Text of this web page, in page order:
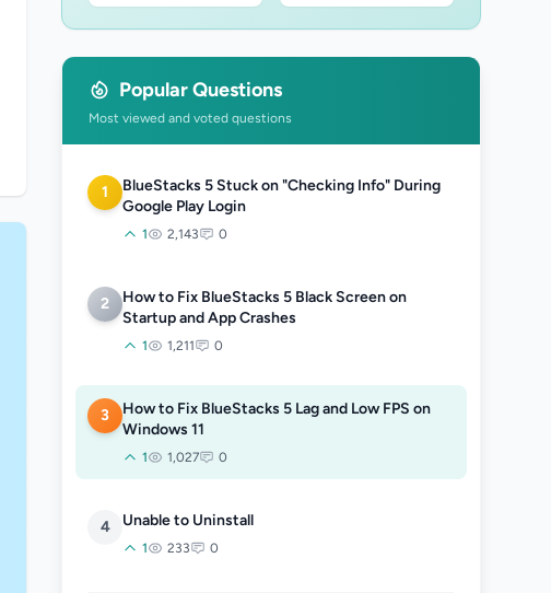
Popular Questions
Most viewed and voted questions
1
BlueStacks 5 Stuck on "Checking Info" During
Google Play Login
1 2,143 0
2
How to Fix BlueStacks 5 Black Screen on
Startup and App Crashes
1 1,211 0
3
How to Fix BlueStacks 5 Lag and Low FPS on
Windows 11
1 1,027 0
4 Unable to Uninstall
1 233 0